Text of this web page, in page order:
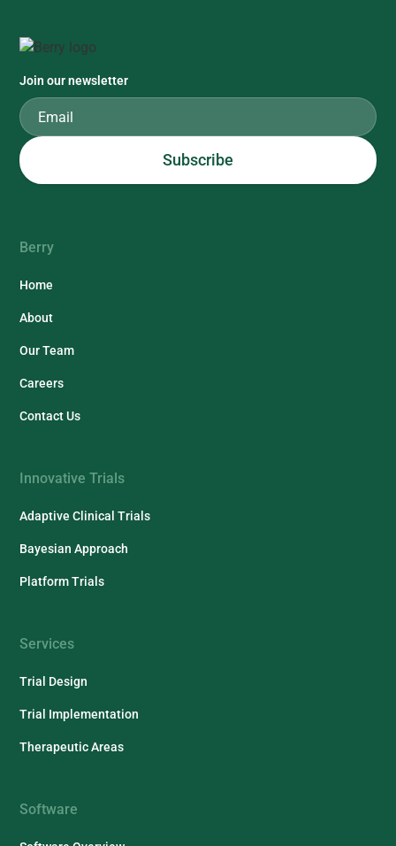
Join our newsletter
Berry
Home
About
Our Team
Careers
Contact Us
Innovative Trials
Adaptive Clinical Trials
Bayesian Approach
Platform Trials
Services
Trial Design
Trial Implementation
Therapeutic Areas
Software